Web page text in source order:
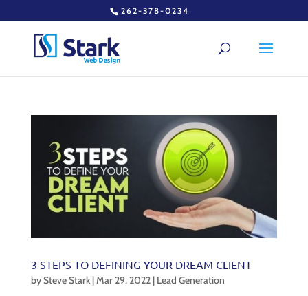
262-378-0234
3 STEPS TO DEFINING YOUR DREAM CLIENT
bySteve Stark|Mar 29, 2022| Lead Generation